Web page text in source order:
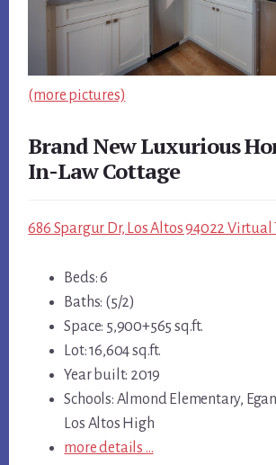
(more pictures)
Brand New Luxurious
In-Law Cottage
686 Spargur Dr, Los Altos 94022 Virtual
Beds: 6
Baths: (5/2)
Space: 5,900+565 sq.ft.
Lot: 16,604 sq.ft.
Year built: 2019
Schools: Almond Elementary,
Los Altos High
more details …